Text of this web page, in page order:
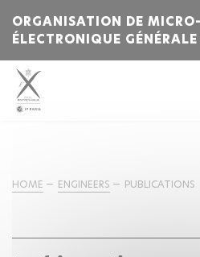
ORGANISATION DE MICRO-
ÉLECTRONIQUE
HOME ENGINEERS PUBLICATIONS